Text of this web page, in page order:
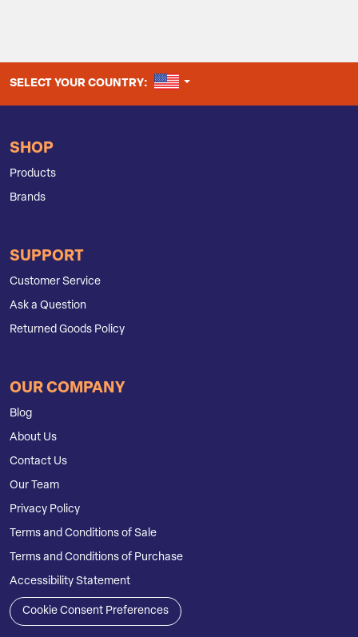
SELECT YOUR COUNTRY: UNITED STATES
SHOP
Products
Brands
SUPPORT
Customer Service
Ask a Question
Returned Goods Policy
OUR COMPANY
Blog
About Us
Contact Us
Our Team
Privacy Policy
Terms and Conditions of Sale
Terms and Conditions of Purchase
Accessibility Statement
Cookie Consent Preferences